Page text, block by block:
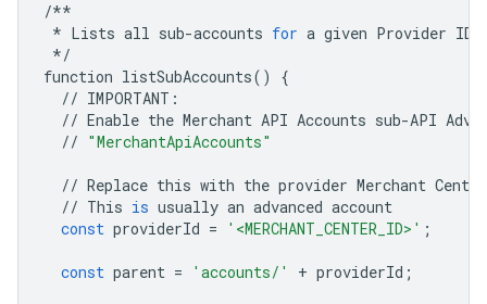
/**
* Lists all sub-accounts for a given Provider ID
*/
function listSubAccounts()
{
// IMPORTANT :
// Enable the Merchant API Accounts sub-API
// "MerchantApiAccounts"
// Replace this with the provider Merchant Center
// This is usually an advanced account
const providerId = '<MERCHANT_CENTER_ID>' ;
const parent = 'accounts/' + providerId ;